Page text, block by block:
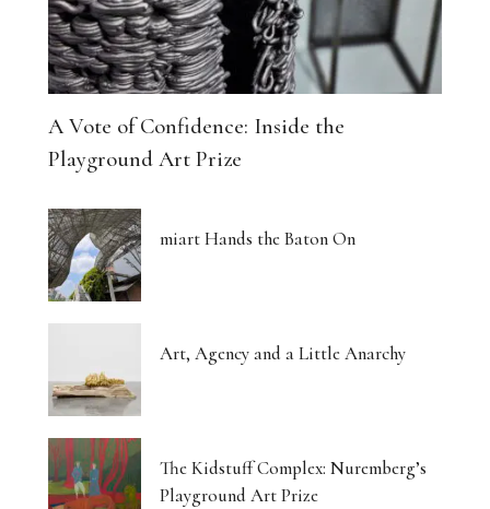
A Vote of Confidence: Inside the
Playground Art Prize
miart Hands the Baton On
Art, Agency and a Little Anarchy
The Kidstuff Complex: Nuremberg’s
Playground Art Prize